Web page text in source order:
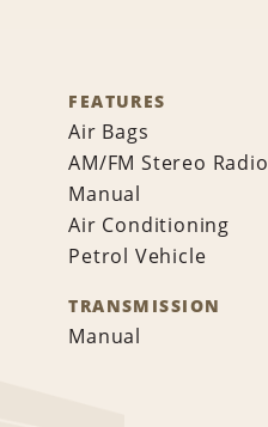
FEATURES
Air Bags
AM/FM Stereo Radio
Manual
Air Conditioning
Petrol Vehicle
TRANSMISSION
Manual